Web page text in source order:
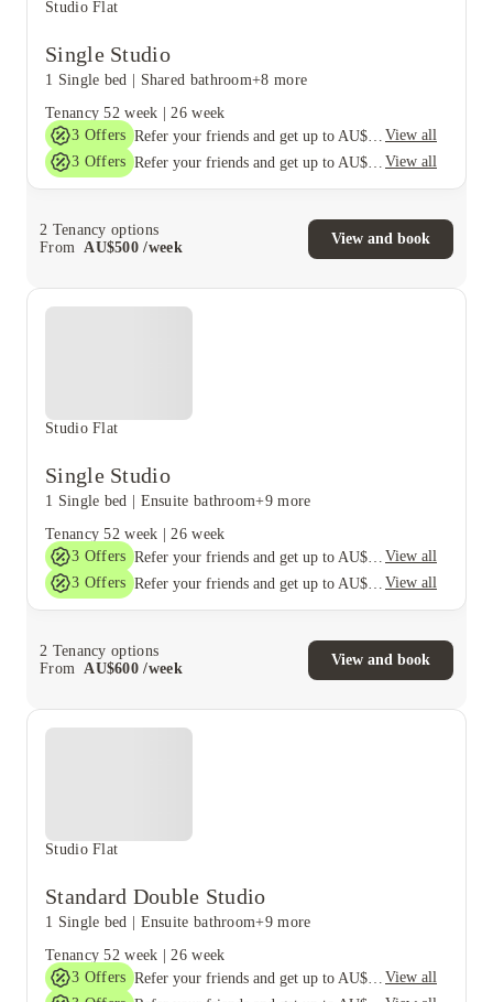
Studio Flat
Single Studio
1 Single bed Shared bathroom+8 more
Tenancy 52 week |26 week
3 Offers
View all
3 Offers View all
2 Tenancy options
From
AU$500 /week
View and book
Studio Flat
Single Studio
1 Single bed Ensuite bathroom+9 more
Tenancy 52 week |26 week
3 Offers
View all
3 Offers View all
2 Tenancy options
From
AU$600 /week
View and book
Studio Flat
Standard Double Studio
1 Single bed Ensuite bathroom+9 more
Tenancy 52 week |26 week
3 Offers
View all